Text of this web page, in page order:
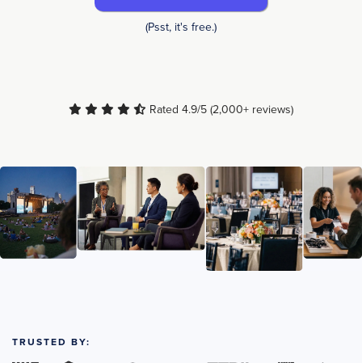
(Psst, it's free.)
Rated 4.9/5 (2,000+ reviews)
TRUSTED BY: